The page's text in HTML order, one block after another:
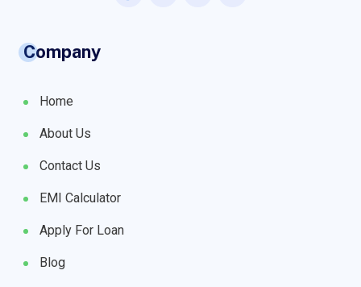
Company
Home
About Us
Contact Us
EMI Calculator
Apply For Loan
Blog